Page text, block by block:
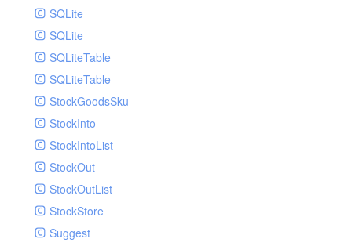
SQLite
SQLite
SQLiteTable
SQLiteTable
StockGoodsSku
StockInto
StockIntoList
StockOut
StockOutList
StockStore
Suggest